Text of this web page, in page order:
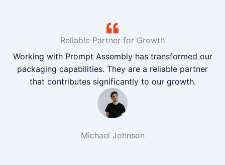
Reliable Partner for Growth
Working with Prompt Assembly has transformed our
packaging capabilities. They are a reliable partner
that contributes significantly to our growth.
Michael Johnson